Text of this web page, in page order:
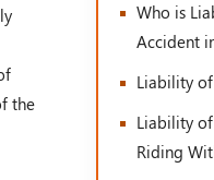
the
Who is
Accident
Liability
Liability of
Riding